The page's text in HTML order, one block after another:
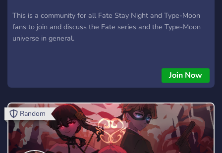
This is a community for all Fate Stay Night and Type-Moon
fans to join and discuss the Fate series and the Type-Moon
universe in general.
Join Now
Random